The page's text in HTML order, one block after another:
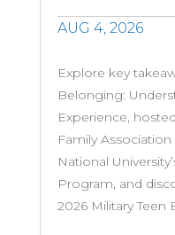
AUG 4, 2026
Explore key
Belonging:
Experience,
Family
National
Program, and
2026 Military Teen